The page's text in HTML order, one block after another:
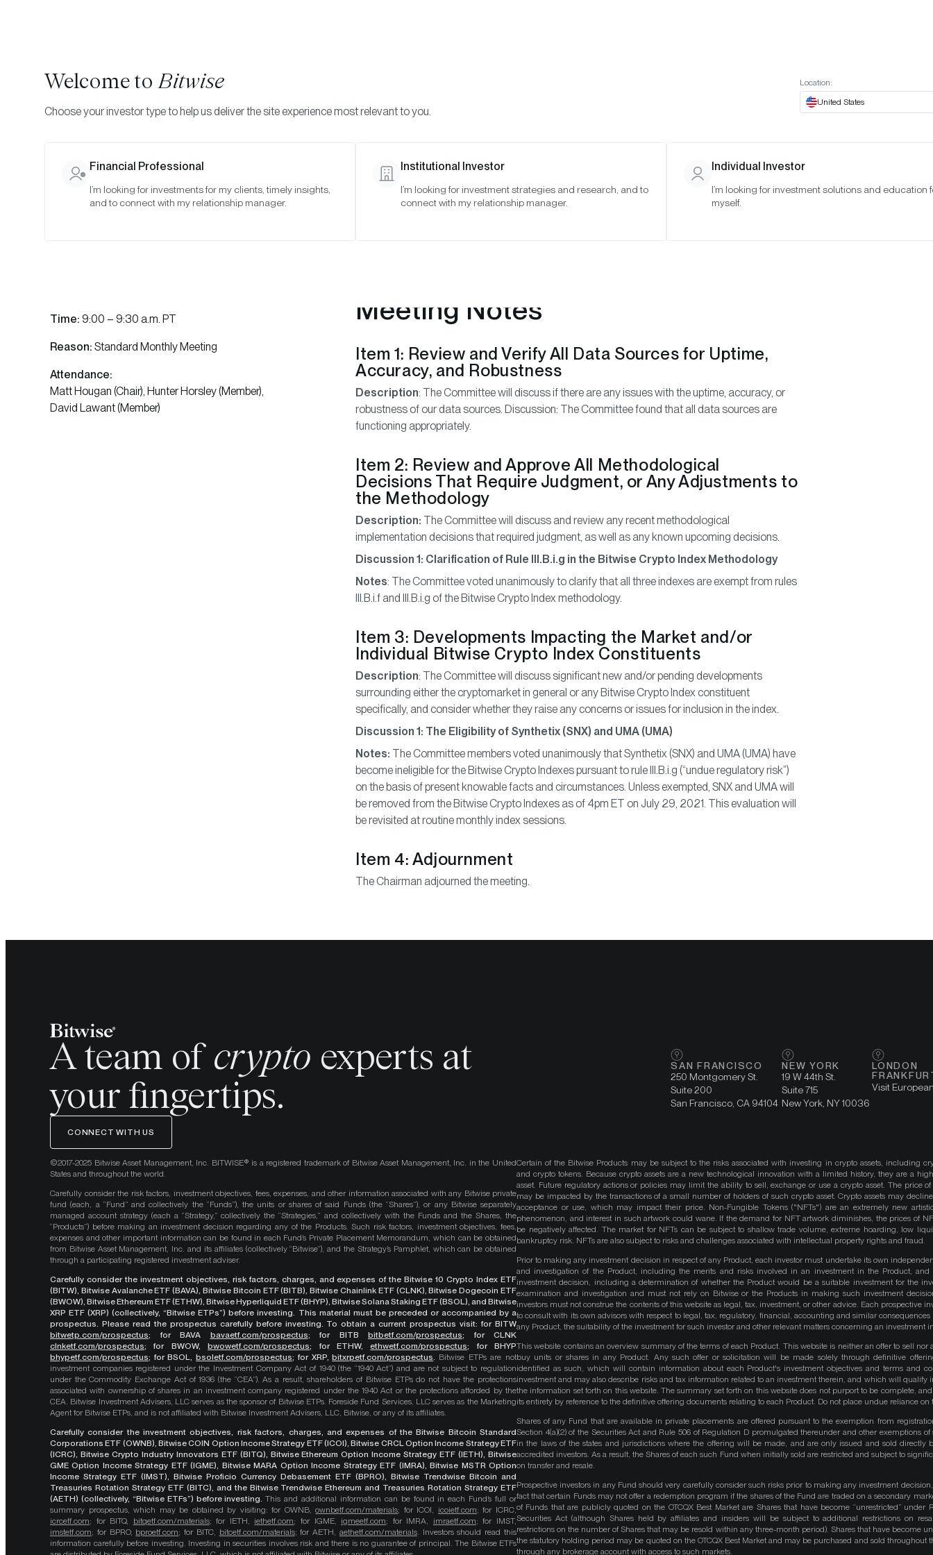
July 2021
Time: 9:00 – 9:30 a.m. PT
Reason: Standard Monthly Meeting
Attendance:
Matt Hougan (Chair), Hunter Horsley (Member),
David Lawant (Member)
Meeting Notes
Item 1: Review and Verify All Data Sources for Uptime,
Accuracy, and Robustness
Description: The Committee will discuss if there are any issues with the uptime, accuracy, or
robustness of our data sources. Discussion: The Committee found that all data sources are
functioning appropriately.
Item 2: Review and Approve All Methodological
Decisions That Require Judgment, or Any Adjustments to
the Methodology
Description: The Committee will discuss and review any recent methodological
implementation decisions that required judgment, as well as any known upcoming decisions.
Discussion 1: Clarification of Rule III.B.i.g in the Bitwise Crypto Index Methodology
Notes: The Committee voted unanimously to clarify that all three indexes are exempt from rules
III.B.i.f and III.B.i.g of the Bitwise Crypto Index methodology.
Item 3: Developments Impacting the Market and/or
Individual Bitwise Crypto Index Constituents
Description: The Committee will discuss significant new and/or pending developments
surrounding either the cryptomarket in general or any Bitwise Crypto Index constituent
specifically, and consider whether they raise any concerns or issues for inclusion in the index.
Discussion 1: The Eligibility of Synthetix (SNX) and UMA (UMA)
Notes: The Committee members voted unanimously that Synthetix (SNX) and UMA (UMA) have
become ineligible for the Bitwise Crypto Indexes pursuant to rule III.B.i.g (“undue regulatory risk”)
on the basis of present knowable facts and circumstances. Unless exempted, SNX and UMA will
be removed from the Bitwise Crypto Indexes as of 4pm ET on July 29, 2021. This evaluation will
be revisited at routine monthly index sessions.
Item 4: Adjournment
The Chairman adjourned the meeting.
A team of crypto experts at
your fingertips.
CONNECT WITH US
SAN FRANCISCO
250 Montgomery St.
Suite 200
San Francisco, CA 94104
NEW YORK
19 W 44th St.
Suite 715
New York, NY 10036
LONDON
Visit
©2017-2025 Bitwise Asset Management, Inc. BITWISE® is a registered trademark of Bitwise Asset Management, Inc. in the United
States and throughout the world.
Carefully consider the risk factors, investment objectives, fees, expenses, and other information associated with any Bitwise private
fund (each, a “Fund” and collectively the “Funds”), the units or shares of said Funds (the “Shares”), or any Bitwise separately
managed account strategy (each a “Strategy,” collectively the “Strategies,” and collectively with the Funds and the Shares, the
“Products”) before making an investment decision regarding any of the Products. Such risk factors, investment objectives, fees,
expenses and other important information can be found in each Fund’s Private Placement Memorandum, which can be obtained
from Bitwise Asset Management, Inc. and its affiliates (collectively “Bitwise”), and the Strategy’s Pamphlet, which can be obtained
through a participating registered investment adviser.
Carefully consider the investment objectives, risk factors, charges, and expenses of the Bitwise 10 Crypto Index ETF
(BITW), Bitwise Avalanche ETF (BAVA), Bitwise Bitcoin ETF (BITB), Bitwise Chainlink ETF (CLNK), Bitwise Dogecoin ETF
(BWOW), Bitwise Ethereum ETF (ETHW), Bitwise Hyperliquid ETF (BHYP), Bitwise Solana Staking ETF (BSOL), and Bitwise
XRP ETF (XRP) (collectively, “Bitwise ETPs”) before investing. This material must be preceded or accompanied by a
prospectus. Please read the prospectus carefully before investing. To obtain a current prospectus visit: for BITW
bitwetp.com/prospectus; for BAVA bavaetf.com/prospectus; for BITB bitbetf.com/prospectus; for CLNK
clnketf.com/prospectus; for BWOW,bwowetf.com/prospectus; for ETHW,ethwetf.com/prospectus; for BHYP
bhypetf.com/prospectus; for BSOL,bsoletf.com/prospectus; for XRP,bitxrpetf.com/prospectus. Bitwise ETPs are not
investment companies registered under the Investment Company Act of 1940 (the “1940 Act”) and are not subject to regulation
under the Commodity Exchange Act of 1936 (the “CEA”). As a result, shareholders of Bitwise ETPs do not have the protections
associated with ownership of shares in an investment company registered under the 1940 Act or the protections afforded by the
CEA. Bitwise Investment Advisers, LLC serves as the sponsor of Bitwise ETPs. Foreside Fund Services, LLC serves as the Marketing
Agent for Bitwise ETPs, and is not affiliated with Bitwise Investment Advisers, LLC, Bitwise, or any of its affiliates.
Carefully consider the investment objectives, risk factors, charges, and expenses of the Bitwise Bitcoin Standard
Corporations ETF (OWNB), Bitwise COIN Option Income Strategy ETF (ICOI), Bitwise CRCL Option Income Strategy ETF
(ICRC), Bitwise Crypto Industry Innovators ETF (BITQ), Bitwise Ethereum Option Income Strategy ETF (IETH), Bitwise
GME Option Income Strategy ETF (IGME), Bitwise MARA Option Income Strategy ETF (IMRA), Bitwise MSTR Option
Income Strategy ETF (IMST), Bitwise Proficio Currency Debasement ETF (BPRO), Bitwise Trendwise Bitcoin and
Treasuries Rotation Strategy ETF (BITC), and the Bitwise Trendwise Ethereum and Treasuries Rotation Strategy ETF
(AETH) (collectively, “Bitwise ETFs”) before investing.This and additional information can be found in each Fund’s full or
summary prospectus, which may be obtained by visiting: for OWNB,ownbetf.com/materials; for ICOI, icoietf.com; for ICRC,
icrcetf.com; for BITQ, bitqetf.com/materials; for IETH, iethetf.com; for IGME, igmeetf.com; for IMRA, imraetf.com; for IMST,
imstetf.com; for BPRO, bproetf.com; for BITC, bitcetf.com/materials; for AETH, aethetf.com/materials. Investors should read this
information carefully before investing. Investing in securities involves risk and there is no guarantee of principal. The Bitwise ETFs
Certain of the Bitwise Products may be subject to the risks associated with investing in crypto assets, including
and crypto tokens. Because crypto assets are a new technological innovation with a limited history, they are a
asset. Future regulatory actions or policies may limit the ability to sell, exchange or use a crypto asset. The price of
may be impacted by the transactions of a small number of holders of such crypto asset. Crypto assets may
acceptance or use, which may impact their price. Non-Fungible Tokens ("NFTs") are an extremely new
phenomenon, and interest in such artwork could wane. If the demand for NFT artwork diminishes, the prices of
be negatively affected. The market for NFTs can be subject to shallow trade volume, extreme hoarding, low
bankruptcy risk. NFTs are also subject to risks and challenges associated with intellectual property rights and fraud.
Prior to making any investment decision in respect of any Product, each investor must undertake its own
and investigation of the Product, including the merits and risks involved in an investment in the Product, and
investment decision, including a determination of whether the Product would be a suitable investment for the
examination and investigation and must not rely on Bitwise or the Products in making such investment
investors must not construe the contents of this website as legal, tax, investment, or other advice. Each prospective
to consult with its own advisors with respect to legal, tax, regulatory, financial, accounting and similar
any Product, the suitability of the investment for such investor and other relevant matters concerning an investment
This website contains an overview summary of the terms of each Product. This website is neither an offer to sell nor
buy units or shares in any Product. Any such offer or solicitation will be made solely through definitive
identified as such, which will contain information about each Product's investment objectives and terms and
investment and may also describe risks and tax information related to an investment therein, and which will qualify
the information set forth on this website. The summary set forth on this website does not purport to be complete,
its entirety by reference to the definitive offering documents relating to each Product. Do not place undue reliance on
Shares of any Fund that are available in private placements are offered pursuant to the exemption from
Section 4(a)(2) of the Securities Act and Rule 506 of Regulation D promulgated thereunder and other exemptions
in the laws of the states and jurisdictions where the offering will be made, and are only issued and sold directly
accredited investors. As a result, the Shares of each such Fund when initially sold are restricted and subject to
on transfer and resale.
Prospective investors in any Fund should very carefully consider such risks prior to making any investment
fact that certain Funds may not offer a redemption program if the shares of the Fund are traded on a secondary
of Funds that are publicly quoted on the OTCQX Best Market are Shares that have become “unrestricted” under
Securities Act (although Shares held by affiliates and insiders will be subject to additional restrictions on
restrictions on the number of Shares that may be resold within any three-month period). Shares that have become
the statutory holding period may be quoted on the OTCQX Best Market and may be purchased and sold throughout
through any brokerage account with access to such markets.
Welcome toBitwise
Choose your investor type to help us deliver the site experience most relevant to you.
Location:
United States
Financial Professional
I’m looking for investments for my clients, timely insights,
and to connect with my relationship manager.
Institutional Investor
I’m looking for investment strategies and research, and to
connect with my relationship manager.
Individual Investor
I’m looking for investment solutions and education
myself.